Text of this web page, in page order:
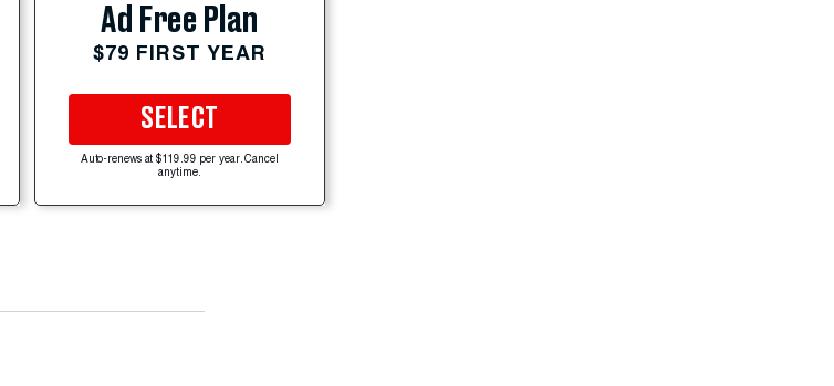
Ad Free Plan
$79 FIRST YEAR
SELECT
Auto-renews at $119.99 per year. Cancel
anytime.